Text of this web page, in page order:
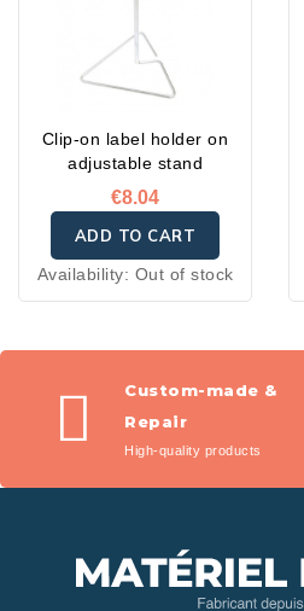
Clip-on label holder on
adjustable stand
€8.04
ADD TO CART
Availability: Out of stock
Custom-made &
Repair
High-quality products